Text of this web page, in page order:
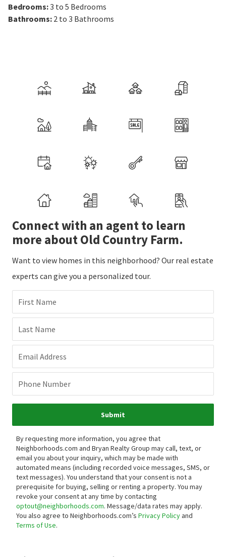
Bedrooms:3 to 5 Bedrooms
Bathrooms: 2 to 3 Bathrooms
Connect with an agent to learn
more about Old Country Farm.
Want to view homes in this neighborhood? Our real estate
experts can give you a personalized tour.
First Name
Last Name
Email Address
Phone Number
Submit
By requesting more information, you agree that
Neighborhoods.com and Bryan Realty Group may call, text, or
email you about your inquiry, which may be made with
automated means (including recorded voice messages, SMS, or
text messages). You understand that your consent is not a
prerequisite for buying, selling or renting a property. You may
revoke your consent at any time by contacting
optout@neighborhoods.com. Message/data rates may apply.
You also agree to Neighborhoods.com’s Privacy Policyand
Terms of Use.